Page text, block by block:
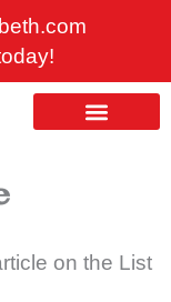
on the List